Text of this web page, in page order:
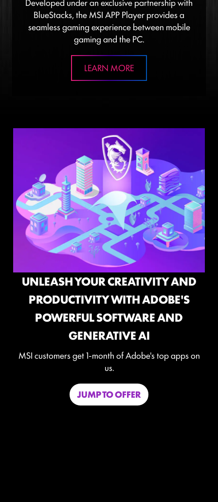
BlueStacks, the MSI APP Player provides a
seamless gaming experience between mobile
gaming and the PC.
LEARN MORE
on
MAXIMIZE YOUR GAMING
PERFORMANCE WITH NORTON
GAME OPTIMIZER
Level-up your protection without
compromising your game.
Game Optimizer dedicates the CPU power
for optimal performance in your game by isolating
non-essential apps to a single CPU core. Boost